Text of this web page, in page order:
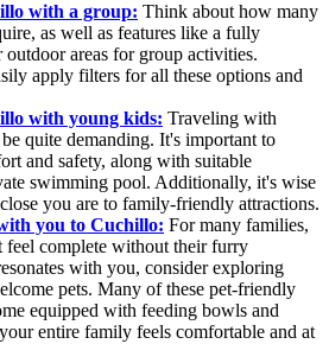
with a group: Think about how many
as well as features like a fully
areas for group activities.
apply filters for all these options and
with young kids: Traveling with
quite demanding. It's important to
and safety, along with suitable
swimming pool. Additionally, it's wise
you are to family-friendly attractions.
you to Cuchillo: For many families,
feel complete without their furry
with you, consider exploring
pets. Many of these pet-friendly
equipped with feeding bowls and
entire family feels comfortable and at